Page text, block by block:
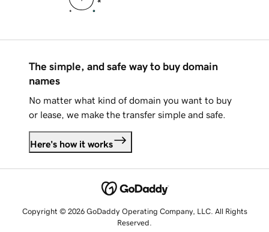
The simple, and safe way to buy domain
names
No matter what kind of domain you want to buy
or lease, we make the transfer simple and safe.
Here's how it works
Copyright © 2026 GoDaddy Operating Company, LLC. All Rights
Reserved.